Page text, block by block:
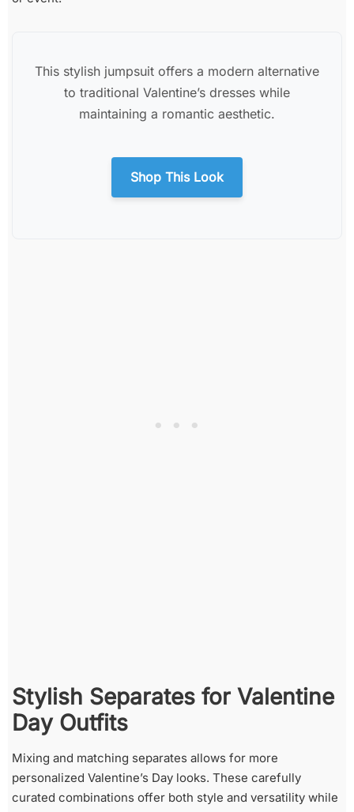
This stylish jumpsuit offers a modern alternative
to traditional Valentine’s dresses while
maintaining a romantic aesthetic.
Shop This Look
Stylish Separates for Valentine
Day Outfits
Mixing and matching separates allows for more
personalized Valentine’s Day looks. These carefully
curated combinations offer both style and versatility while